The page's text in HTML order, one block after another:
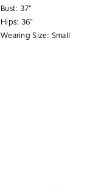
Bust: 37"
Hips: 36"
Wearing Size: Small